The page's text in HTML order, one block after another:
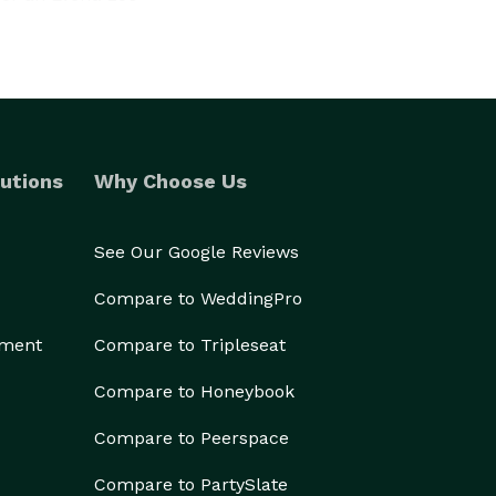
Why Choose Us
See Our Google Reviews
Compare to WeddingPro
Compare to Tripleseat
Compare to Honeybook
Compare to Peerspace
Compare to PartySlate